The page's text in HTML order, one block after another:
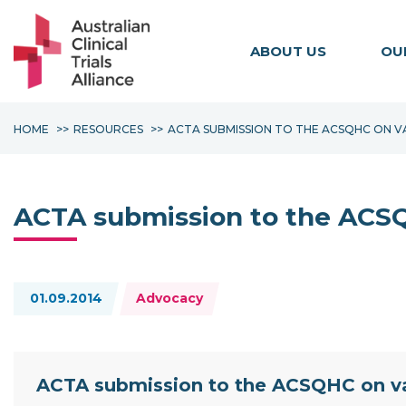
ABOUT US
HOME RESOURCES ACTA SUBMISSION TO THE ACSQHC ON
ACTA submission to the
01.09.2014
Topics: Advocacy
ACTA submission to the ACSQHC on